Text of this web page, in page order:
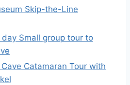
Skip-the-Line
day Small group tour to
Catamaran Tour with